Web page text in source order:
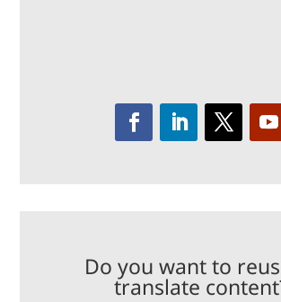
Do you want to
translate